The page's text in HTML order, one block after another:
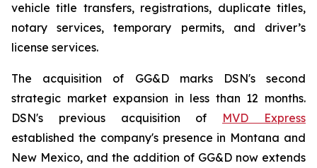
vehicle title transfers, registrations, duplicate titles,
notary services, temporary permits, and driver’s
license services.
The acquisition of GG&D marks DSN's second
strategic market expansion in less than 12 months.
DSN's previous acquisition of MVD Express
established the company's presence in Montana and
New Mexico, and the addition of GG&D now extends